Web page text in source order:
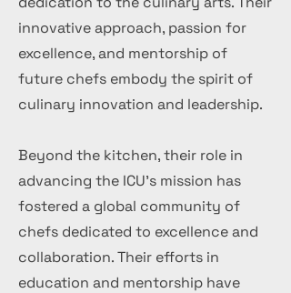
innovative approach, passion for
excellence, and mentorship of
future chefs embody the spirit of
culinary innovation and leadership.
Beyond the kitchen, their role in
advancing the ICU's mission has
fostered a global community of
chefs dedicated to excellence and
collaboration. Their efforts in
education and mentorship have